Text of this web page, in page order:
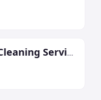
Bournemouth Cleaning Services